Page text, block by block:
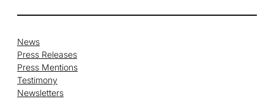
News
Press Releases
Press Mentions
Testimony
Newsletters